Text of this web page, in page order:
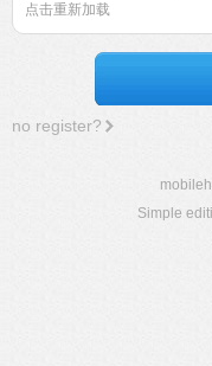
点击重新加载
no register?
Simple